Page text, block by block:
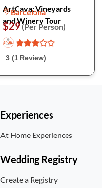
ArtCava: Vineyards
and Winery Tour
Barcelona
$29(Per Person)
3 (1 Review)
Experiences
At Home Experiences
Wedding Registry
Create a Registry